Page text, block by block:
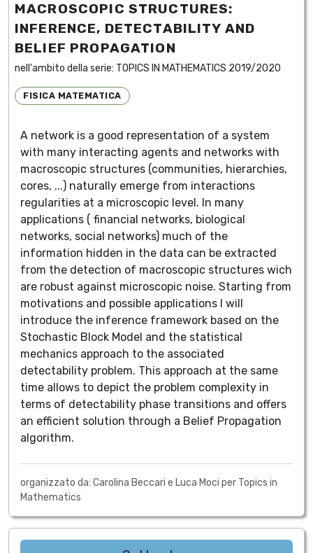
MACROSCOPIC STRUCTURES:
INFERENCE, DETECTABILITY AND
BELIEF PROPAGATION
nell'ambito della serie: TOPICS IN MATHEMATICS 2019/2020
FISICA MATEMATICA
A network is a good representation of a system
with many interacting agents and networks with
macroscopic structures (communities, hierarchies,
cores, ...) naturally emerge from interactions
regularities at a microscopic level. In many
applications ( financial networks, biological
networks, social networks) much of the
information hidden in the data can be extracted
from the detection of macroscopic structures wich
are robust against microscopic noise. Starting from
motivations and possible applications I will
introduce the inference framework based on the
Stochastic Block Model and the statistical
mechanics approach to the associated
detectability problem. This approach at the same
time allows to depict the problem complexity in
terms of detectability phase transitions and offers
an efficient solution through a Belief Propagation
algorithm.
organizzato da: Carolina Beccari e Luca Moci per Topics in
Mathematics